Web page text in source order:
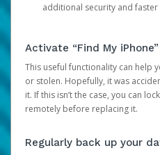
additional security and
Activate “Find My
This useful functionality can help
or stolen. Hopefully, it was
it. If this isn’t the case, you can
remotely before replacing it.
Regularly back up your